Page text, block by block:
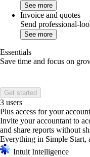
See more
Invoice and quotes
Send professional-
See more
Essentials
Save time and focus on
Get started
3 users
Plus access for your
Invite your accountant to
and share reports without
Everything in Simple Start,
Intuit Intelligence